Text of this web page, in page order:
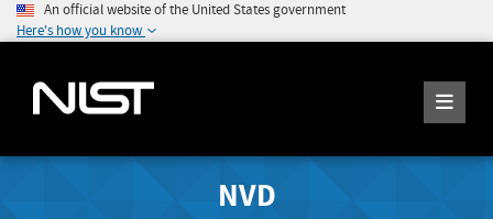
An official website of the United States government
Here's how you know
NVD